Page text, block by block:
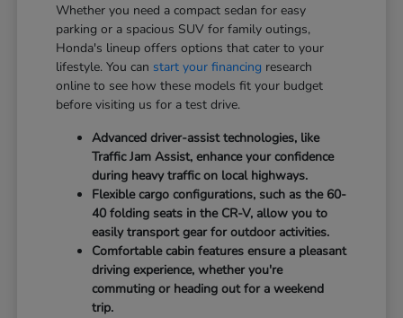
Whether you need a compact sedan for easy
parking or a spacious SUV for family outings,
Honda's lineup offers options that cater to your
lifestyle. You can start your financing research
online to see how these models fit your budget
before visiting us for a test drive.
Advanced driver-assist technologies, like
Traffic Jam Assist, enhance your confidence
during heavy traffic on local highways.
Flexible cargo configurations, such as the 60-
40 folding seats in the CR-V, allow you to
easily transport gear for outdoor activities.
Comfortable cabin features ensure a pleasant
driving experience, whether you're
commuting or heading out for a weekend
trip.